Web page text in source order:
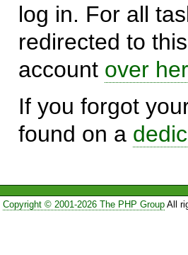
log in. For all
redirected to
account over
If you forgot
found on a
Copyright © 2001-2026 The PHP GroupAll